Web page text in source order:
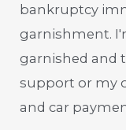
bankruptcy
garnishment.
garnished and
support or my
and car